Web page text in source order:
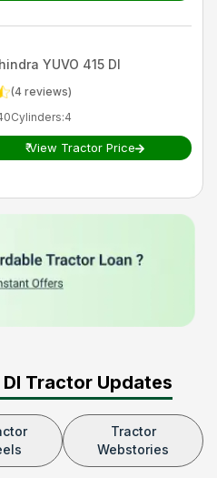
YUVO 415 DI
(4reviews)
Cylinders:4
₹View Tractor Price
DI Tractor Updates
Tractor
Webstories